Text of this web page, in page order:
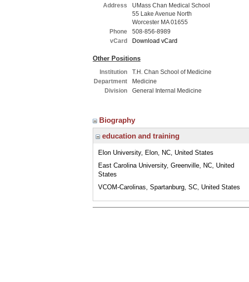
Address
UMass Chan Medical School
55 Lake Avenue North
Worcester MA 01655
Phone
508-856-8989
vCard
Download vCard
Other Positions
Institution
T.H. Chan School of Medicine
Department
Medicine
Division
General Internal Medicine
Biography
education and training
Elon University, Elon, NC, United States
East Carolina University, Greenville, NC, United
States
VCOM-Carolinas, Spartanburg, SC, United States